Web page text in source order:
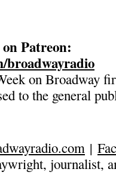
Patreon:
broadwayradio
on Broadway
to the general
|
journalist,